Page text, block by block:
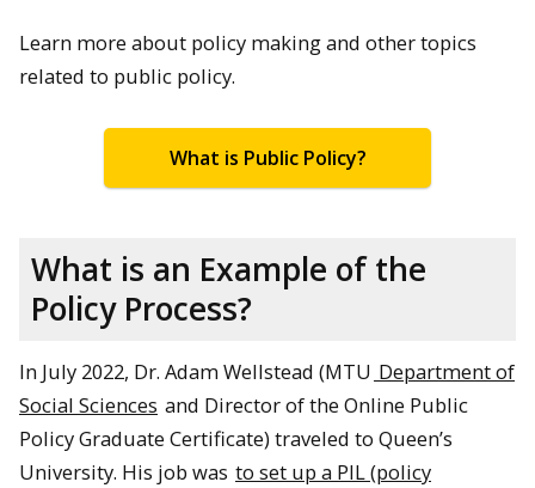
Learn more about policy making and other topics
related to public policy.
What is Public Policy?
What is an Example of the
Policy Process?
In July 2022, Dr. Adam Wellstead (MTU Department of
Social Sciences and Director of the Online Public
Policy Graduate Certificate) traveled to Queen’s
University. His job was to set up a PIL (policy